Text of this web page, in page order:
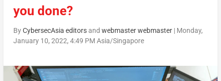
you done?
ByCybersecAsia editorsand webmaster webmaster| Monday,
January 10, 2022, 4:49 PM Asia/Singapore